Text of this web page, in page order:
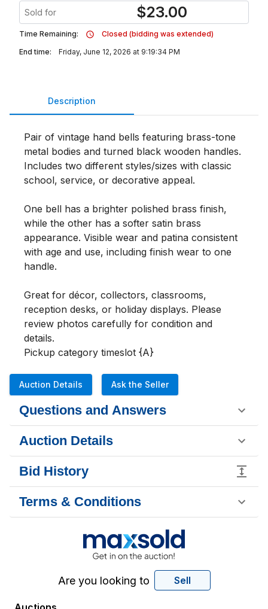
Sold for $23.00
Time Remaining:
Closed (bidding was extended)
End time:
Friday, June 12, 2026 at 9:19:34 PM
Description
Pair of vintage hand bells featuring brass-tone
metal bodies and turned black wooden handles.
Includes two different styles/sizes with classic
school, service, or decorative appeal.
One bell has a brighter polished brass finish,
while the other has a softer satin brass
appearance. Visible wear and patina consistent
with age and use, including finish wear to one
handle.
Great for décor, collectors, classrooms,
reception desks, or holiday displays. Please
review photos carefully for condition and
details.
Pickup category timeslot {A}
Auction Details Ask the Seller
Questions and Answers
Auction Details
Bid History
Terms & Conditions
Are you looking to Sell